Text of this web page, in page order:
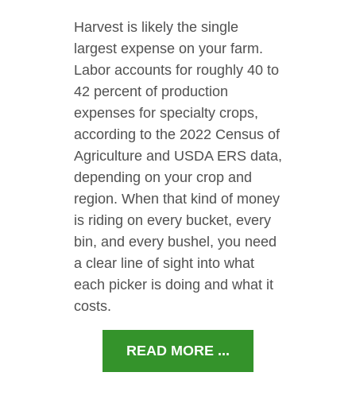
Harvest is likely the single
largest expense on your farm.
Labor accounts for roughly 40 to
42 percent of production
expenses for specialty crops,
according to the 2022 Census of
Agriculture and USDA ERS data,
depending on your crop and
region. When that kind of money
is riding on every bucket, every
bin, and every bushel, you need
a clear line of sight into what
each picker is doing and what it
costs.
READ MORE ...